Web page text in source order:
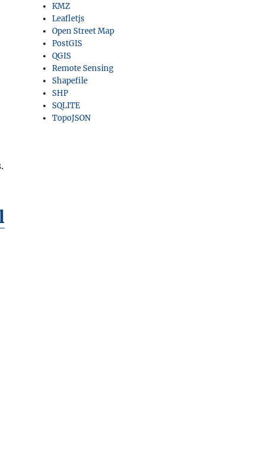
KMZ
Leafletjs
Open Street Map
PostGIS
QGIS
Remote Sensing
Shapefile
SHP
SQLITE
TopoJSON